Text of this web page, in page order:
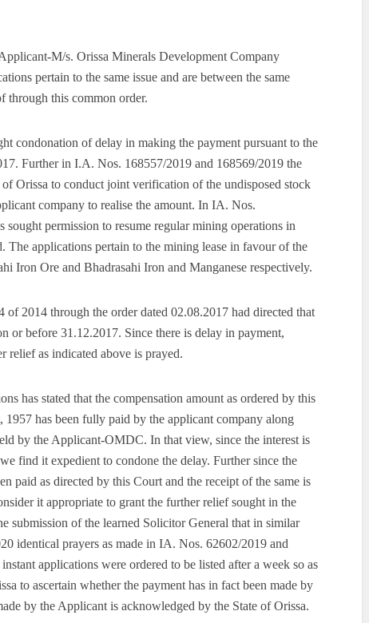
M/s. Orissa Minerals Development Company
pertain to the same issue and are between the same
through this common order.
condonation of delay in making the payment pursuant to the
Further in I.A. Nos. 168557/2019 and 168569/2019 the
Orissa to conduct joint verification of the undisposed stock
company to realise the amount. In IA. Nos.
permission to resume regular mining operations in
The applications pertain to the mining lease in favour of the
Iron Ore and Bhadrasahi Iron and Manganese respectively.
2014 through the order dated 02.08.2017 had directed that
or before 31.12.2017. Since there is delay in payment,
relief as indicated above is prayed.
has stated that the compensation amount as ordered by this
has been fully paid by the applicant company along
by the Applicant-OMDC. In that view, since the interest is
find it expedient to condone the delay. Further since the
paid as directed by this Court and the receipt of the same is
it appropriate to grant the further relief sought in the
submission of the learned Solicitor General that in similar
identical prayers as made in IA. Nos. 62602/2019 and
applications were ordered to be listed after a week so as
to ascertain whether the payment has in fact been made by
by the Applicant is acknowledged by the State of Orissa.